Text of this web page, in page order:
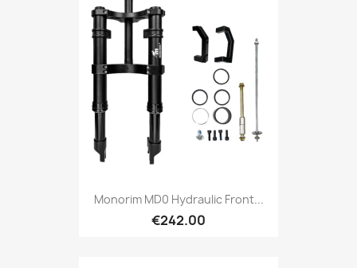
Monorim MD0 Hydraulic Front...
€242.00